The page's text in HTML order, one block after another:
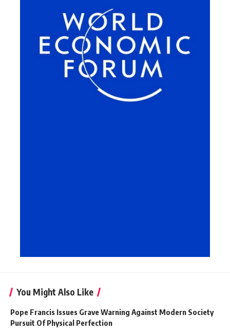
You Might Also Like
Pope Francis Issues Grave Warning Against Modern Society
Pursuit Of Physical Perfection